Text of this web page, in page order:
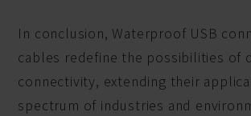
In conclusion, Waterproof USB
cables redefine the possibilities of
connectivity, extending their
spectrum of industries and